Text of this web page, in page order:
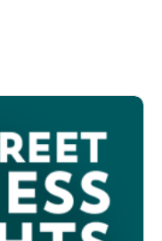
challenges that come
to stay relevant
provides a candid
doesn't — in multi-
about losing
and-coming
a beta facility to
an inclusive space
Adapt, and Play
into an
business